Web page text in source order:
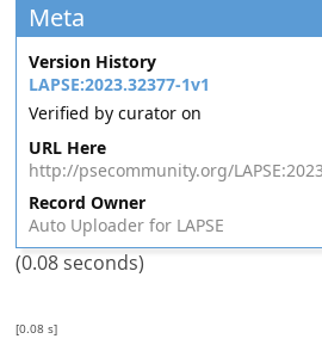
Meta
Version History
LAPSE:2023.32377-1v1
Verified by curator on
URL Here
http://psecommunity.org/
Record Owner
Auto Uploader for LAPSE
(0.08 seconds)
[0.08 s]